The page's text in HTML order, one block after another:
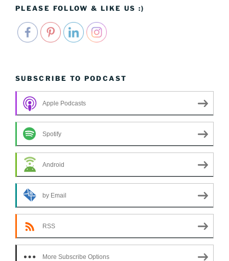
PLEASE FOLLOW & LIKE US :)
SUBSCRIBE TO PODCAST
Apple Podcasts
Spotify
Android
by Email
RSS
More Subscribe Options